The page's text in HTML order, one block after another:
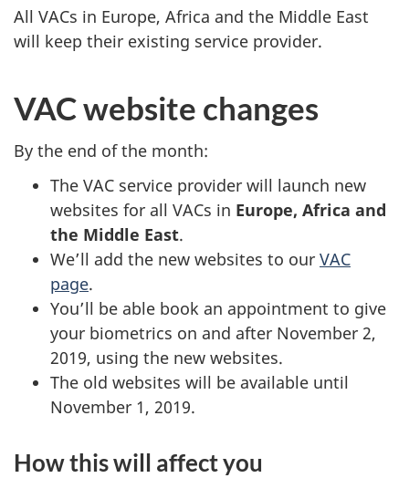
All VACs in Europe, Africa and the Middle East
will keep their existing service provider.
VAC website changes
By the end of the month:
The VAC service provider will launch new
websites for all VACs in Europe, Africa and
the Middle East.
We’ll add the new websites to our VAC
page.
You’ll be able book an appointment to give
your biometrics on and after November 2,
2019, using the new websites.
The old websites will be available until
November 1, 2019.
How this will affect you